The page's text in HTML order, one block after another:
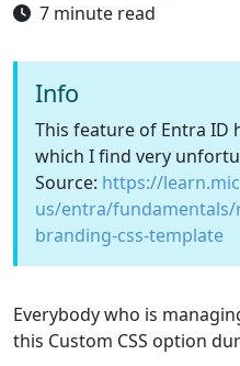
7 minute read
Info
This feature of Entra ID
which I find very
Source: https://
us/entra/
branding-css-template
Everybody who is
this Custom CSS option